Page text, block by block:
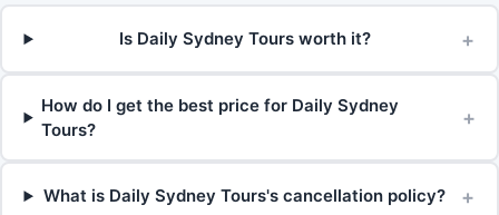
Is Daily Sydney Tours worth it? +
How do I get the best price for Daily Sydney
Tours?
+
What is Daily Sydney Tours's cancellation policy? +